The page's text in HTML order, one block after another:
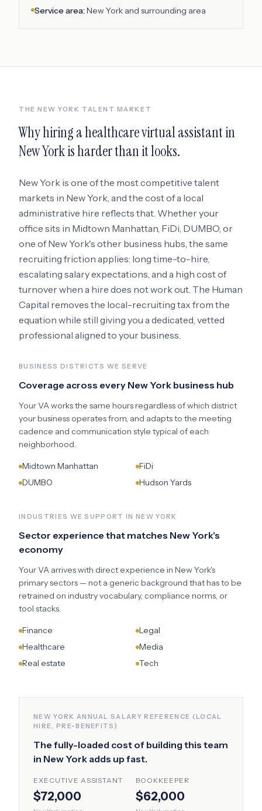
Service area:New York and surrounding area
THENEW YORK TALENT MARKET
Why hiring ahealthcare virtual assistantin
New Yorkis harder than it looks.
New York is one of the most competitive talent
markets in New York, and the cost of a local
administrative hire reflects that. Whether your
office sits in Midtown Manhattan, FiDi, DUMBO, or
one of New York's other business hubs, the same
recruiting friction applies: long time-to-hire,
escalating salary expectations, and a high cost of
turnover when a hire does not work out. The Human
Capital removes the local-recruiting tax from the
equation while still giving you a dedicated, vetted
professional aligned to your business.
BUSINESS DISTRICTS WE SERVE
Coverage across every New York business hub
Your VA works the same hours regardless of which district
your business operates from, and adapts to the meeting
cadence and communication style typical of each
neighborhood.
Midtown Manhattan
FiDi
DUMBO
Hudson Yards
INDUSTRIES WE SUPPORT INNEW YORK
Sector experience that matches New York's
economy
Your VA arrives with direct experience in New York's
primary sectors — not a generic background that has to be
retrained on industry vocabulary, compliance norms, or
tool stacks.
Finance
Legal
Healthcare
Media
Real estate
Tech
NEW YORK ANNUAL SALARY REFERENCE (LOCAL
HIRE, PRE-BENEFITS)
The fully-loaded cost of building this team
in New York adds up fast.
EXECUTIVE ASSISTANT
$72,000
BOOKKEEPER
$62,000